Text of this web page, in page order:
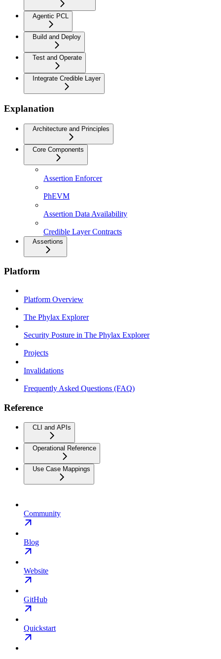
Agentic PCL
Build and Deploy
Test and Operate
Integrate Credible Layer
Explanation
Architecture and Principles
Core Components
Assertion Enforcer
PhEVM
Assertion Data Availability
Credible Layer Contracts
Assertions
Platform
Platform Overview
The Phylax Explorer
Security Posture in The Phylax Explorer
Projects
Invalidations
Frequently Asked Questions (FAQ)
Reference
CLI and APIs
Operational Reference
Use Case Mappings
Community
Blog
Website
GitHub
Quickstart